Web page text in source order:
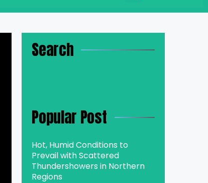
Search
Popular Post
Hot, Humid Conditions to
Prevail with Scattered
Thundershowers in Northern
Regions